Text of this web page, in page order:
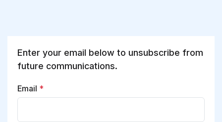
Enter your email below to unsubscribe from
future communications.
Email *